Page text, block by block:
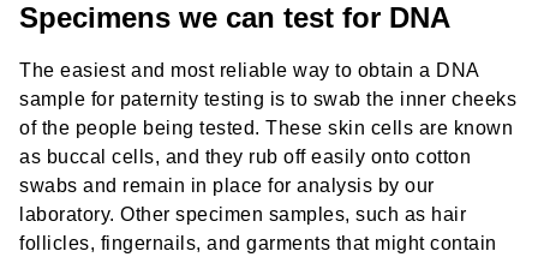
Specimens we can test for DNA
The easiest and most reliable way to obtain a DNA
sample for paternity testing is to swab the inner cheeks
of the people being tested. These skin cells are known
as buccal cells, and they rub off easily onto cotton
swabs and remain in place for analysis by our
laboratory. Other specimen samples, such as hair
follicles, fingernails, and garments that might contain